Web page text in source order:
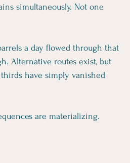
simultaneously. Not one
a day flowed through that
Alternative routes exist, but
have simply vanished
are materializing.